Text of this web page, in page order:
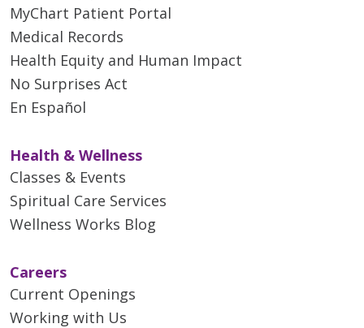
MyChart Patient Portal
Medical Records
Health Equity and Human Impact
No Surprises Act
En Español
Health & Wellness
Classes & Events
Spiritual Care Services
Wellness Works Blog
Careers
Current Openings
Working with Us